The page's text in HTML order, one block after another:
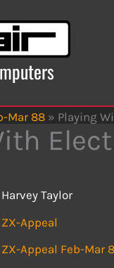
Mar 88 » Playing
Harvey Taylor
ZX-Appeal
ZX-Appeal Feb-Mar